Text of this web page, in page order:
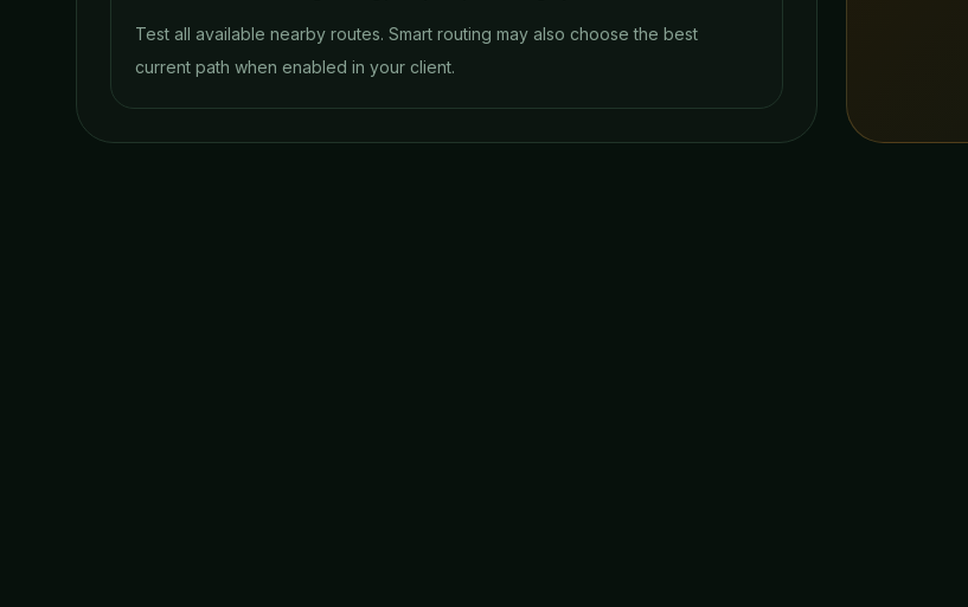
Test all available nearby routes. Smart routing may also choose the best
current path when enabled in your client.